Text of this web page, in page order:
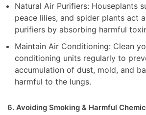
Natural Air Purifiers: Houseplants
peace lilies, and spider plants act
purifiers by absorbing harmful
Maintain Air Conditioning: Clean
conditioning units regularly to
accumulation of dust, mold, and
harmful to the lungs.
6. Avoiding Smoking & Harmful